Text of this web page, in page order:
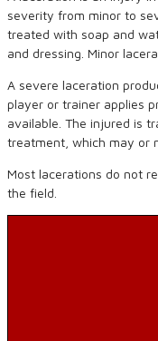
severity from minor to
treated with soap and
and dressing. Minor
A severe laceration
player or trainer applies
available. The injured is
treatment, which may or
Most lacerations do not
the field.